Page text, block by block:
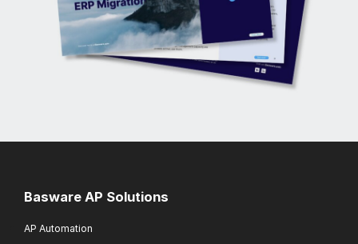
Basware AP Solutions
AP Automation